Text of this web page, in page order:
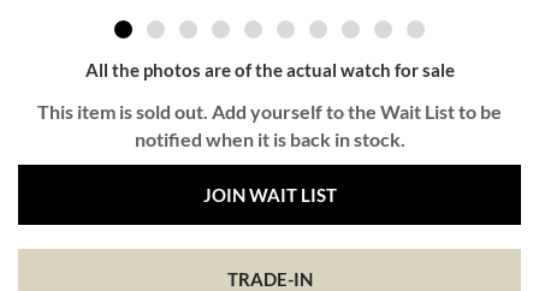
All the photos are of the actual watch for sale
This item is sold out. Add yourself to the Wait List to be
notified when it is back in stock.
JOIN WAIT LIST
TRADE-IN